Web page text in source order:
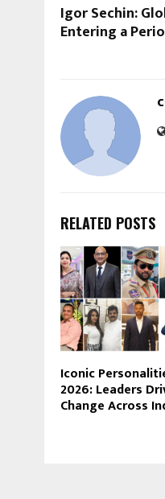
Igor Sechin:
Entering a
RELATED POSTS
Iconic
2026: Leaders
Change Across